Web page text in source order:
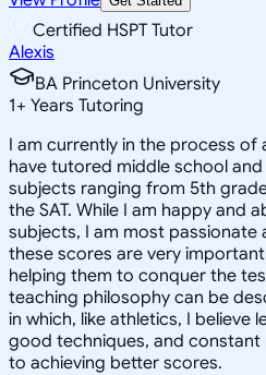
Certified HSPT Tutor
Alexis
BA Princeton University
1+ Years Tutoring
I am currently in the process of
have tutored middle school
subjects ranging from 5th
the SAT. While I am happy and
subjects, I am most passionate
these scores are very
helping them to conquer the
teaching philosophy can be
in which, like athletics, I believe
good techniques, and
to achieving better scores.